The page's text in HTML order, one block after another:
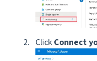
Click Connect